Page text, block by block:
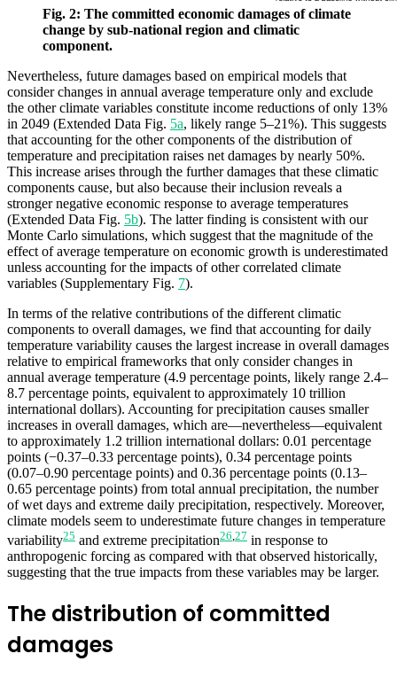
Fig. 2: The committed economic damages of climate
change by sub-national region and climatic
component.
Nevertheless, future damages based on empirical models that
consider changes in annual average temperature only and exclude
the other climate variables constitute income reductions of only 13%
in 2049 (Extended Data Fig. 5a, likely range 5–21%). This suggests
that accounting for the other components of the distribution of
temperature and precipitation raises net damages by nearly 50%.
This increase arises through the further damages that these climatic
components cause, but also because their inclusion reveals a
stronger negative economic response to average temperatures
(Extended Data Fig. 5b). The latter finding is consistent with our
Monte Carlo simulations, which suggest that the magnitude of the
effect of average temperature on economic growth is underestimated
unless accounting for the impacts of other correlated climate
variables (Supplementary Fig. 7).
In terms of the relative contributions of the different climatic
components to overall damages, we find that accounting for daily
temperature variability causes the largest increase in overall damages
relative to empirical frameworks that only consider changes in
annual average temperature (4.9 percentage points, likely range 2.4–
8.7 percentage points, equivalent to approximately 10 trillion
international dollars). Accounting for precipitation causes smaller
increases in overall damages, which are—nevertheless—equivalent
to approximately 1.2 trillion international dollars: 0.01 percentage
points (−0.37–0.33 percentage points), 0.34 percentage points
(0.07–0.90 percentage points) and 0.36 percentage points (0.13–
0.65 percentage points) from total annual precipitation, the number
of wet days and extreme daily precipitation, respectively. Moreover,
climate models seem to underestimate future changes in temperature
variability25 and extreme precipitation26 27 in response to
anthropogenic forcing as compared with that observed historically,
suggesting that the true impacts from these variables may be larger.
The distribution of committed
damages